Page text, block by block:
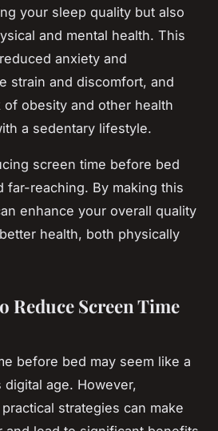
your sleep quality but also
and mental health. This
anxiety and
strain and discomfort, and
obesity and other health
a sedentary lifestyle.
screen time before bed
far-reaching. By making this
enhance your overall quality
health, both physically
Reduce Screen Time
before bed may seem like a
age. However,
strategies can make